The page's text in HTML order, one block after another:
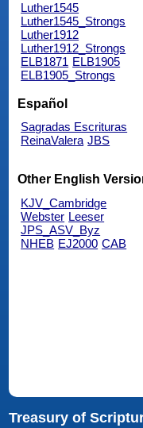
Luther1545
Luther1545_Strongs
Luther1912
Luther1912_Strongs
ELB1871 ELB1905
ELB1905_Strongs
Español
Sagradas Escrituras
ReinaValera JBS
Other English
KJV_Cambridge
Webster Leeser
JPS_ASV_Byz
NHEB EJ2000 CAB
Treasury of